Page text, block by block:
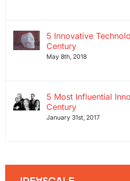
5 Innovative
Century
May 8th, 2018
5 Most Influential
Century
January 31st, 2017